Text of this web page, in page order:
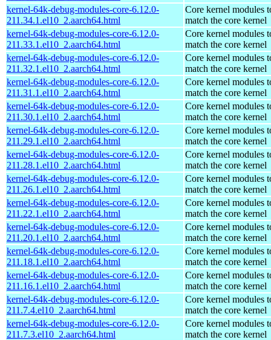
kernel-64k-debug-modules-core-6.12.0-
211.34.1.el10_2.aarch64.html
Core kernel modules
match the core kernel
kernel-64k-debug-modules-core-6.12.0-
211.33.1.el10_2.aarch64.html
Core kernel modules
match the core kernel
kernel-64k-debug-modules-core-6.12.0-
211.32.1.el10_2.aarch64.html
Core kernel modules
match the core kernel
kernel-64k-debug-modules-core-6.12.0-
211.31.1.el10_2.aarch64.html
Core kernel modules
match the core kernel
kernel-64k-debug-modules-core-6.12.0-
211.30.1.el10_2.aarch64.html
Core kernel modules
match the core kernel
kernel-64k-debug-modules-core-6.12.0-
211.29.1.el10_2.aarch64.html
Core kernel modules
match the core kernel
kernel-64k-debug-modules-core-6.12.0-
211.28.1.el10_2.aarch64.html
Core kernel modules
match the core kernel
kernel-64k-debug-modules-core-6.12.0-
211.26.1.el10_2.aarch64.html
Core kernel modules
match the core kernel
kernel-64k-debug-modules-core-6.12.0-
211.22.1.el10_2.aarch64.html
Core kernel modules
match the core kernel
kernel-64k-debug-modules-core-6.12.0-
211.20.1.el10_2.aarch64.html
Core kernel modules
match the core kernel
kernel-64k-debug-modules-core-6.12.0-
211.18.1.el10_2.aarch64.html
Core kernel modules
match the core kernel
kernel-64k-debug-modules-core-6.12.0-
211.16.1.el10_2.aarch64.html
Core kernel modules
match the core kernel
kernel-64k-debug-modules-core-6.12.0-
211.7.4.el10_2.aarch64.html
Core kernel modules
match the core kernel
kernel-64k-debug-modules-core-6.12.0-
211.7.3.el10_2.aarch64.html
Core kernel modules
match the core kernel